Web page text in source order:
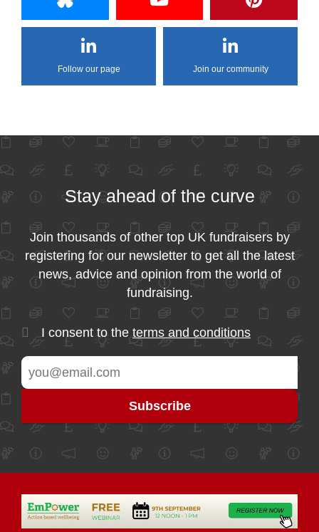
Follow our page Join our community
Stay ahead of the curve
Join thousands of other top UK fundraisers by
registering for our newsletter to get all the latest
news, advice and opinion from the world of
fundraising.
I consent to the terms and conditions